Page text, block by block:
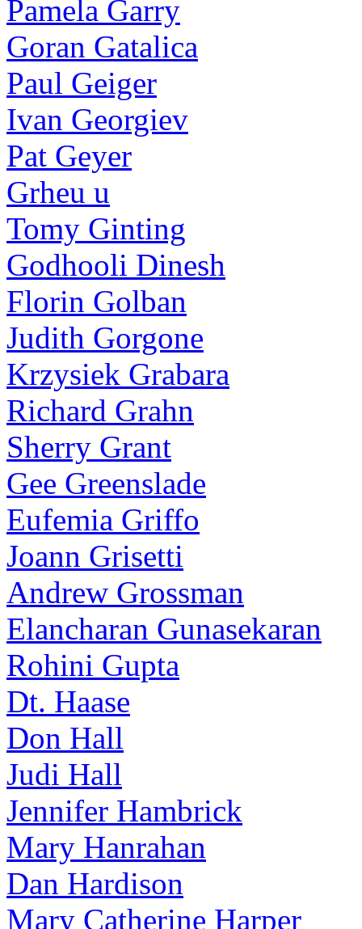
Pamela Garry
Goran Gatalica
Paul Geiger
Ivan Georgiev
Pat Geyer
Grheu u
Tomy Ginting
Godhooli Dinesh
Florin Golban
Judith Gorgone
Krzysiek Grabara
Richard Grahn
Sherry Grant
Gee Greenslade
Eufemia Griffo
Joann Grisetti
Andrew Grossman
Elancharan Gunasekaran
Rohini Gupta
Dt. Haase
Don Hall
Judi Hall
Jennifer Hambrick
Mary Hanrahan
Dan Hardison
Mary Catherine Harper